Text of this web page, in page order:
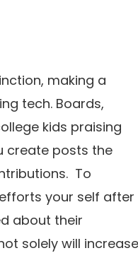
making a
tech. Boards,
kids praising
create posts the
To
your self after
about their
solely will increase